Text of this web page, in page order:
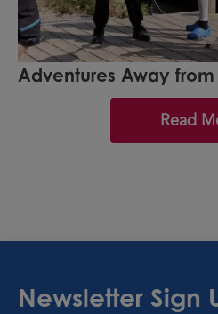
Adventures Away
Read
Newsletter Sign